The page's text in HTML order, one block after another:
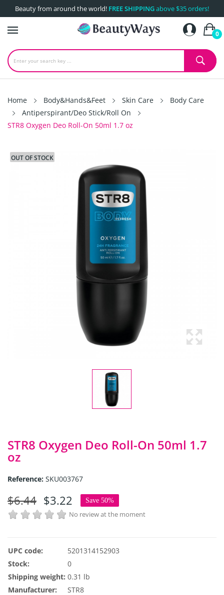
Beauty from around the world! FREE SHIPPINGabove $35 orders!
0
Home Body&Hands&Feet Skin Care
Body Care
Antiperspirant/Deo Stick/Roll On
STR8 Oxygen Deo Roll-On 50ml 1.7 oz
OUT OF STOCK
STR8 Oxygen Deo Roll-On 50ml 1.7
oz
Reference: SKU003767
$6.44 $3.22 Save 50%
No review at the moment
UPC code:
5201314152903
Stock:
0
Shipping weight: 0.31 lb
Manufacturer:
STR8